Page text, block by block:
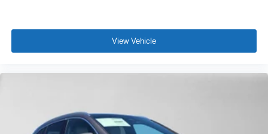
View Vehicle